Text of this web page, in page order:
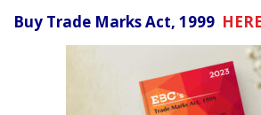
Buy Trade Marks Act, 1999 HERE